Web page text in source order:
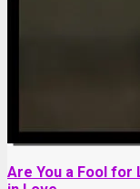
Are You a Fool for